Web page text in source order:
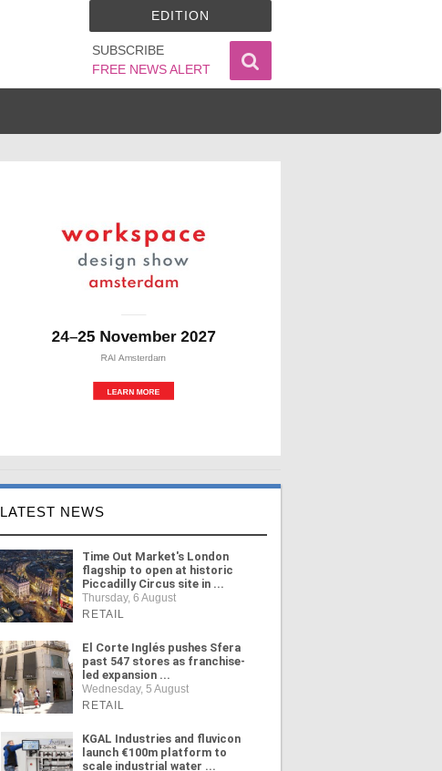
SUBSCRIBE
FREE NEWS ALERT
EDITION
LATEST NEWS
Time Out Market's London
flagship to open at historic
Piccadilly Circus site in ...
Thursday, 6 August
RETAIL
El Corte Inglés pushes Sfera
past 547 stores as franchise-
led expansion ...
Wednesday, 5 August
RETAIL
KGAL Industries and fluvicon
launch €100m platform to
scale industrial water ...